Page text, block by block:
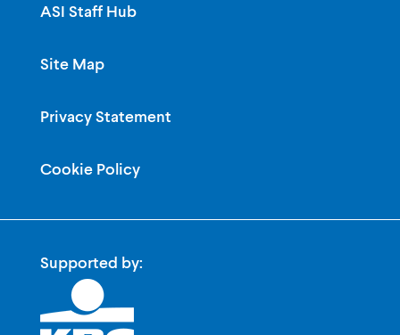
ASI Staff Hub
Site Map
Privacy Statement
Cookie Policy
Supported by: